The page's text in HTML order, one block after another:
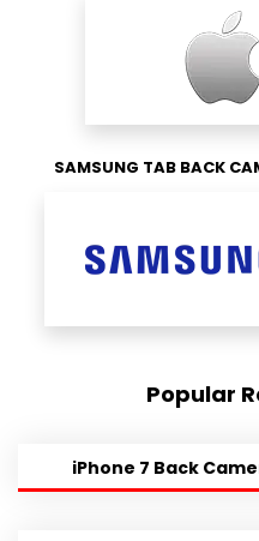
SAMSUNG TAB BACK
Popular
iPhone 7 Back